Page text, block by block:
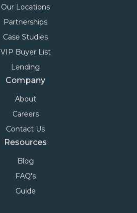
Our Locations
Partnerships
Case Studies
VIP Buyer List
Lending
Company
About
Careers
Contact Us
Resources
Blog
FAQ's
Guide